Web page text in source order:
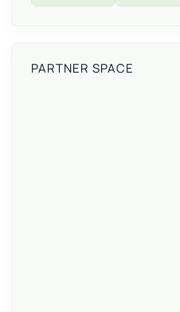
PARTNER SPACE